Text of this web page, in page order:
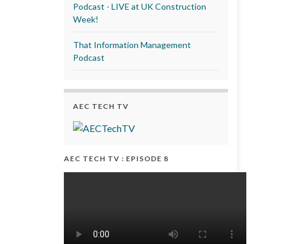
Podcast - LIVE at UK Construction
Week!
That Information Management
Podcast
AEC TECH TV
AEC TECH TV : EPISODE 8